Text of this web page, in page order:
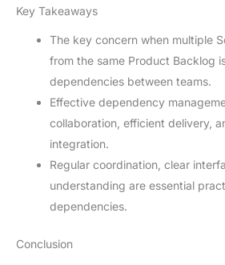
Key Takeaways
The key concern when multiple
from the same Product Backlog
dependencies between teams.
Effective dependency
collaboration, efficient delivery,
integration.
Regular coordination, clear
understanding are essential
dependencies.
Conclusion